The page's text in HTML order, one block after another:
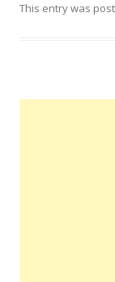
This entry was